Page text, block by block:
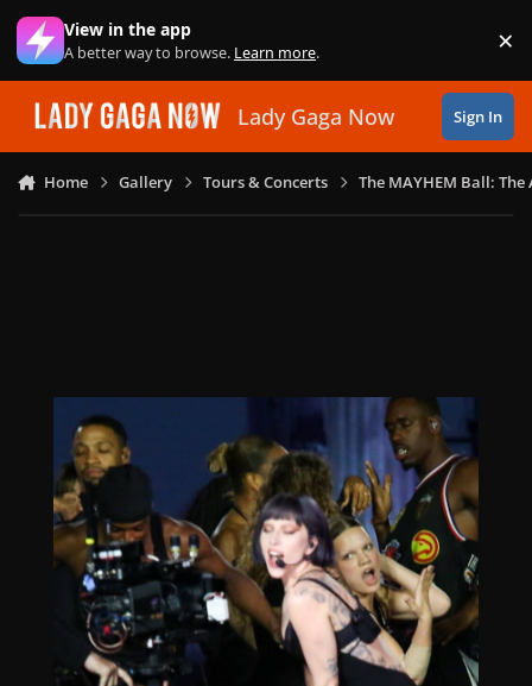
Skip to content
View in the app
A better way to browse. Learn more. ×
Lady Gaga Now Sign In
Home Gallery Tours & Concerts The MAYHEM Ball: